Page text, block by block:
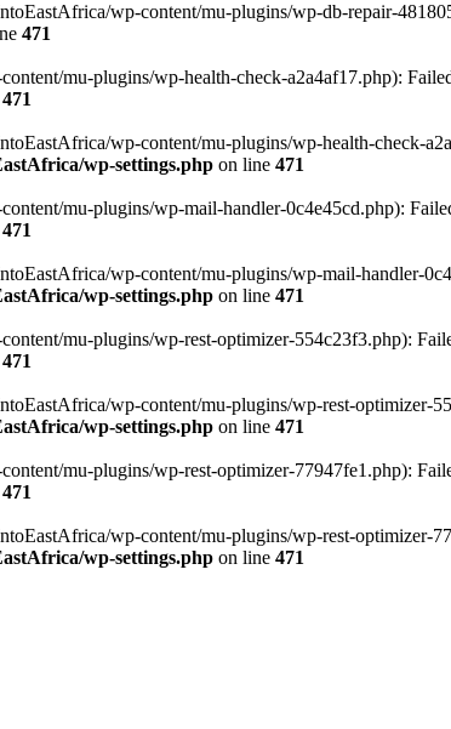
wp-content/mu-plugins/wp-db-repair-
471
mu-plugins/wp-health-check-a2a4af17.php):
471
wp-content/mu-plugins/wp-health-check-
wp-settings.php on line 471
mu-plugins/wp-mail-handler-0c4e45cd.php):
471
wp-content/mu-plugins/wp-mail-handler-
wp-settings.php on line 471
mu-plugins/wp-rest-optimizer-554c23f3.php):
471
wp-content/mu-plugins/wp-rest-optimizer-
wp-settings.php on line 471
mu-plugins/wp-rest-optimizer-77947fe1.php):
471
wp-content/mu-plugins/wp-rest-optimizer-
wp-settings.php on line 471